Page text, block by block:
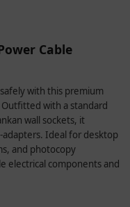
Cable
with this premium
Outfitted with a standard
wall sockets, it
Ideal for desktop
and photocopy
electrical components and